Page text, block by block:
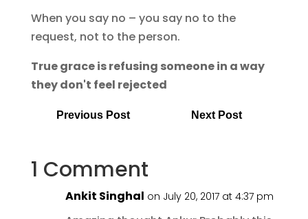
When you say no – you say no to the
request, not to the person.
True grace is refusing someone in a way
they don't feel rejected
Previous Post Next Post
1 Comment
Ankit Singhal on July 20, 2017 at 4:37 pm